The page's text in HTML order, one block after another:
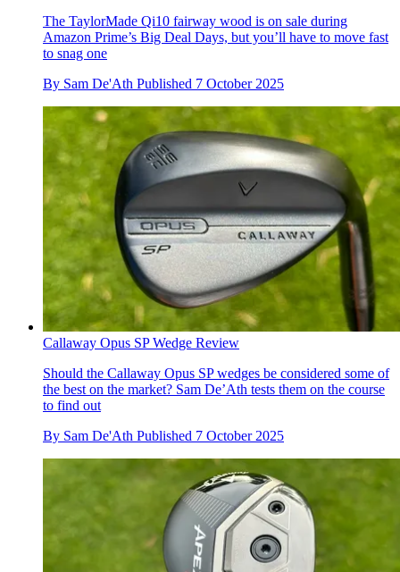
The TaylorMade Qi10 fairway wood is on sale during
Amazon Prime’s Big Deal Days, but you’ll have to move fast
to snag one
By Sam De'Ath Published 7 October 2025
Callaway Opus SP Wedge Review
Should the Callaway Opus SP wedges be considered some of
the best on the market? Sam De’Ath tests them on the course
to find out
By Sam De'Ath Published 7 October 2025